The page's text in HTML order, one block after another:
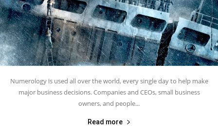
Numerology is used all over the world, every single day to help make
major business decisions. Companies and CEOs, small business
owners, and people...
Read more